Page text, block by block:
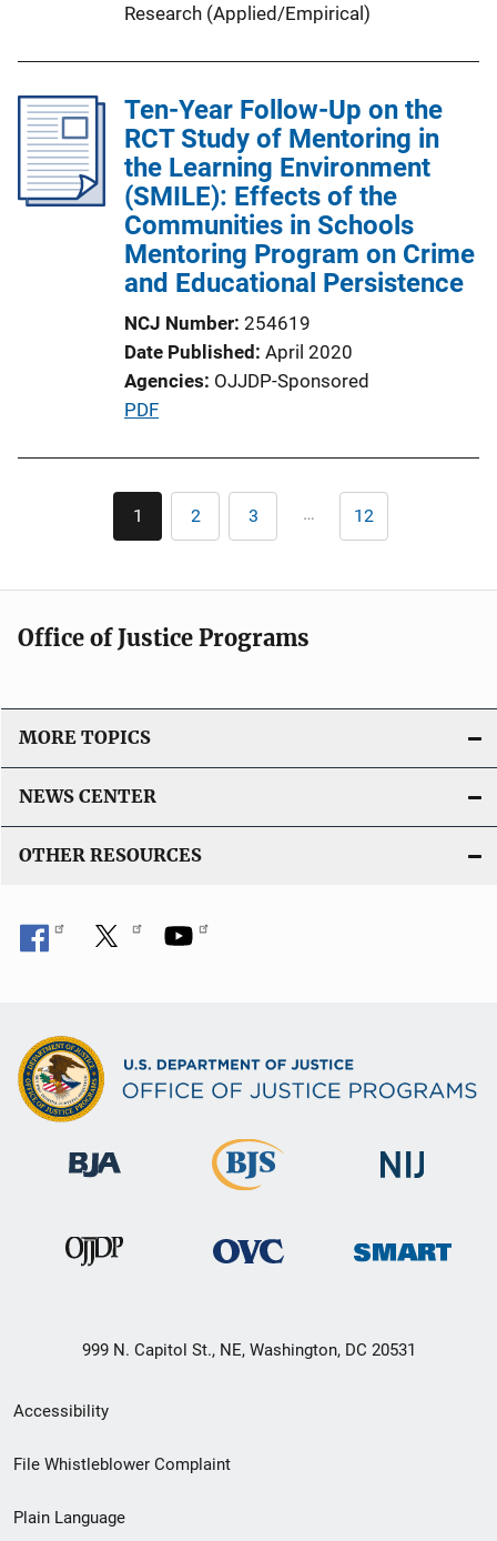
Research (Applied/Empirical)
Ten-Year Follow-Up on the
RCT Study of Mentoring in
the Learning Environment
(SMILE): Effects of the
Communities in Schools
Mentoring Program on Crime
and Educational Persistence
NCJ Number 254619
Date Published April 2020
Agencies OJJDP-Sponsored
P
l
i
L
n
PDF
Pagination
Current
page
1 Page
2 Page
3 … Last
page
12
Office of Justice Programs
MORE TOPICS
NEWS CENTER
OTHER RESOURCES
999 N. Capitol St., NE, Washington, DC 20531
Secondary
Footer
Accessibility
File Whistleblower Complaint
Plain Language